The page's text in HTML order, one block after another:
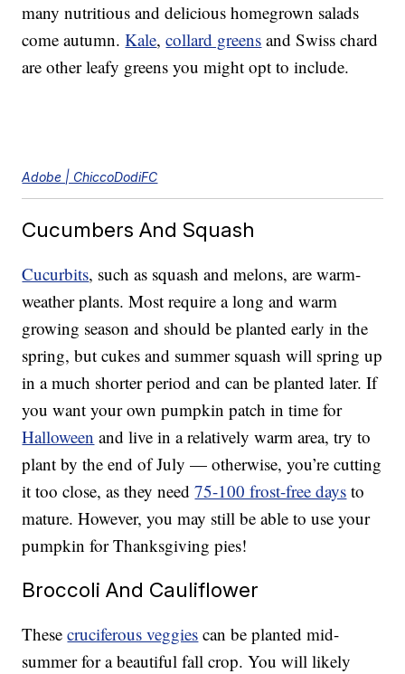
many nutritious and delicious homegrown salads
come autumn.Kale,collard greens and Swiss chard
are other leafy greens you might opt to include.
Adobe | ChiccoDodiFC
Cucumbers And Squash
Cucurbits, such as squash and melons, are warm-
weather plants. Most require a long and warm
growing season and should be planted early in the
spring, but cukes and summer squash will spring up
in a much shorter period and can be planted later. If
you want your own pumpkin patch in time for
Halloween and live in a relatively warm area, try to
plant by the end of July — otherwise, you’re cutting
it too close, as they need75-100 frost-free days to
mature. However, you may still be able to use your
pumpkin for Thanksgiving pies!
Broccoli And Cauliflower
Thesecruciferous veggies can be planted mid-
summer for a beautiful fall crop. You will likely